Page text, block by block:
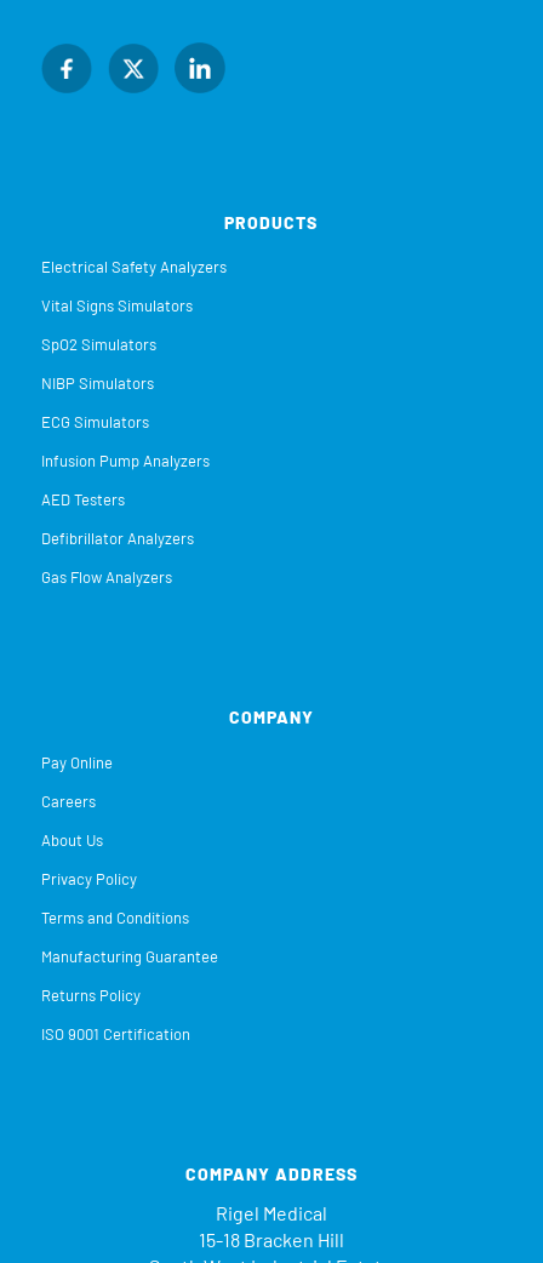
PRODUCTS
Electrical Safety Analyzers
Vital Signs Simulators
SpO2 Simulators
NIBP Simulators
ECG Simulators
Infusion Pump Analyzers
AED Testers
Defibrillator Analyzers
Gas Flow Analyzers
COMPANY
Pay Online
Careers
About Us
Privacy Policy
Terms and Conditions
Manufacturing Guarantee
Returns Policy
ISO 9001 Certification
COMPANY ADDRESS
Rigel Medical
15-18 Bracken Hill